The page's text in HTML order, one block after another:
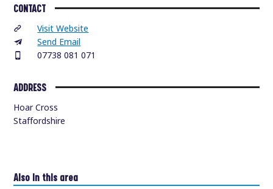
CONTACT
Visit Website
Send Email
07738 081 071
ADDRESS
Hoar Cross
Staffordshire
Also in this area